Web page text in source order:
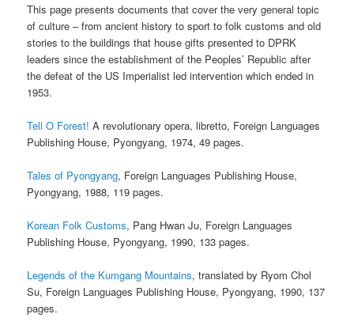
This page presents documents that cover the very general topic
of culture – from ancient history to sport to folk customs and old
stories to the buildings that house gifts presented to DPRK
leaders since the establishment of the Peoples’ Republic after
the defeat of the US Imperialist led intervention which ended in
1953.
Tell O Forest! A revolutionary opera, libretto, Foreign Languages
Publishing House, Pyongyang, 1974, 49 pages.
Tales of Pyongyang, Foreign Languages Publishing House,
Pyongyang, 1988, 119 pages.
Korean Folk Customs, Pang Hwan Ju, Foreign Languages
Publishing House, Pyongyang, 1990, 133 pages.
Legends of the Kumgang Mountains, translated by Ryom Chol
Su, Foreign Languages Publishing House, Pyongyang, 1990, 137
pages.